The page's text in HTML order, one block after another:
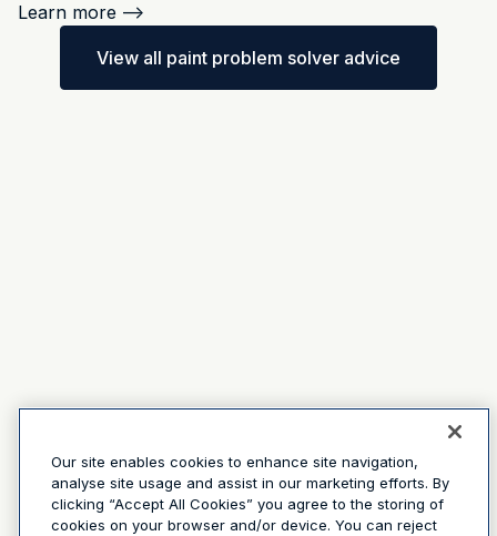
Learn more -->
View all paint problem solver advice
Our site enables cookies to enhance site navigation,
analyse site usage and assist in our marketing efforts. By
clicking “Accept All Cookies” you agree to the storing of
cookies on your browser and/or device. You can reject